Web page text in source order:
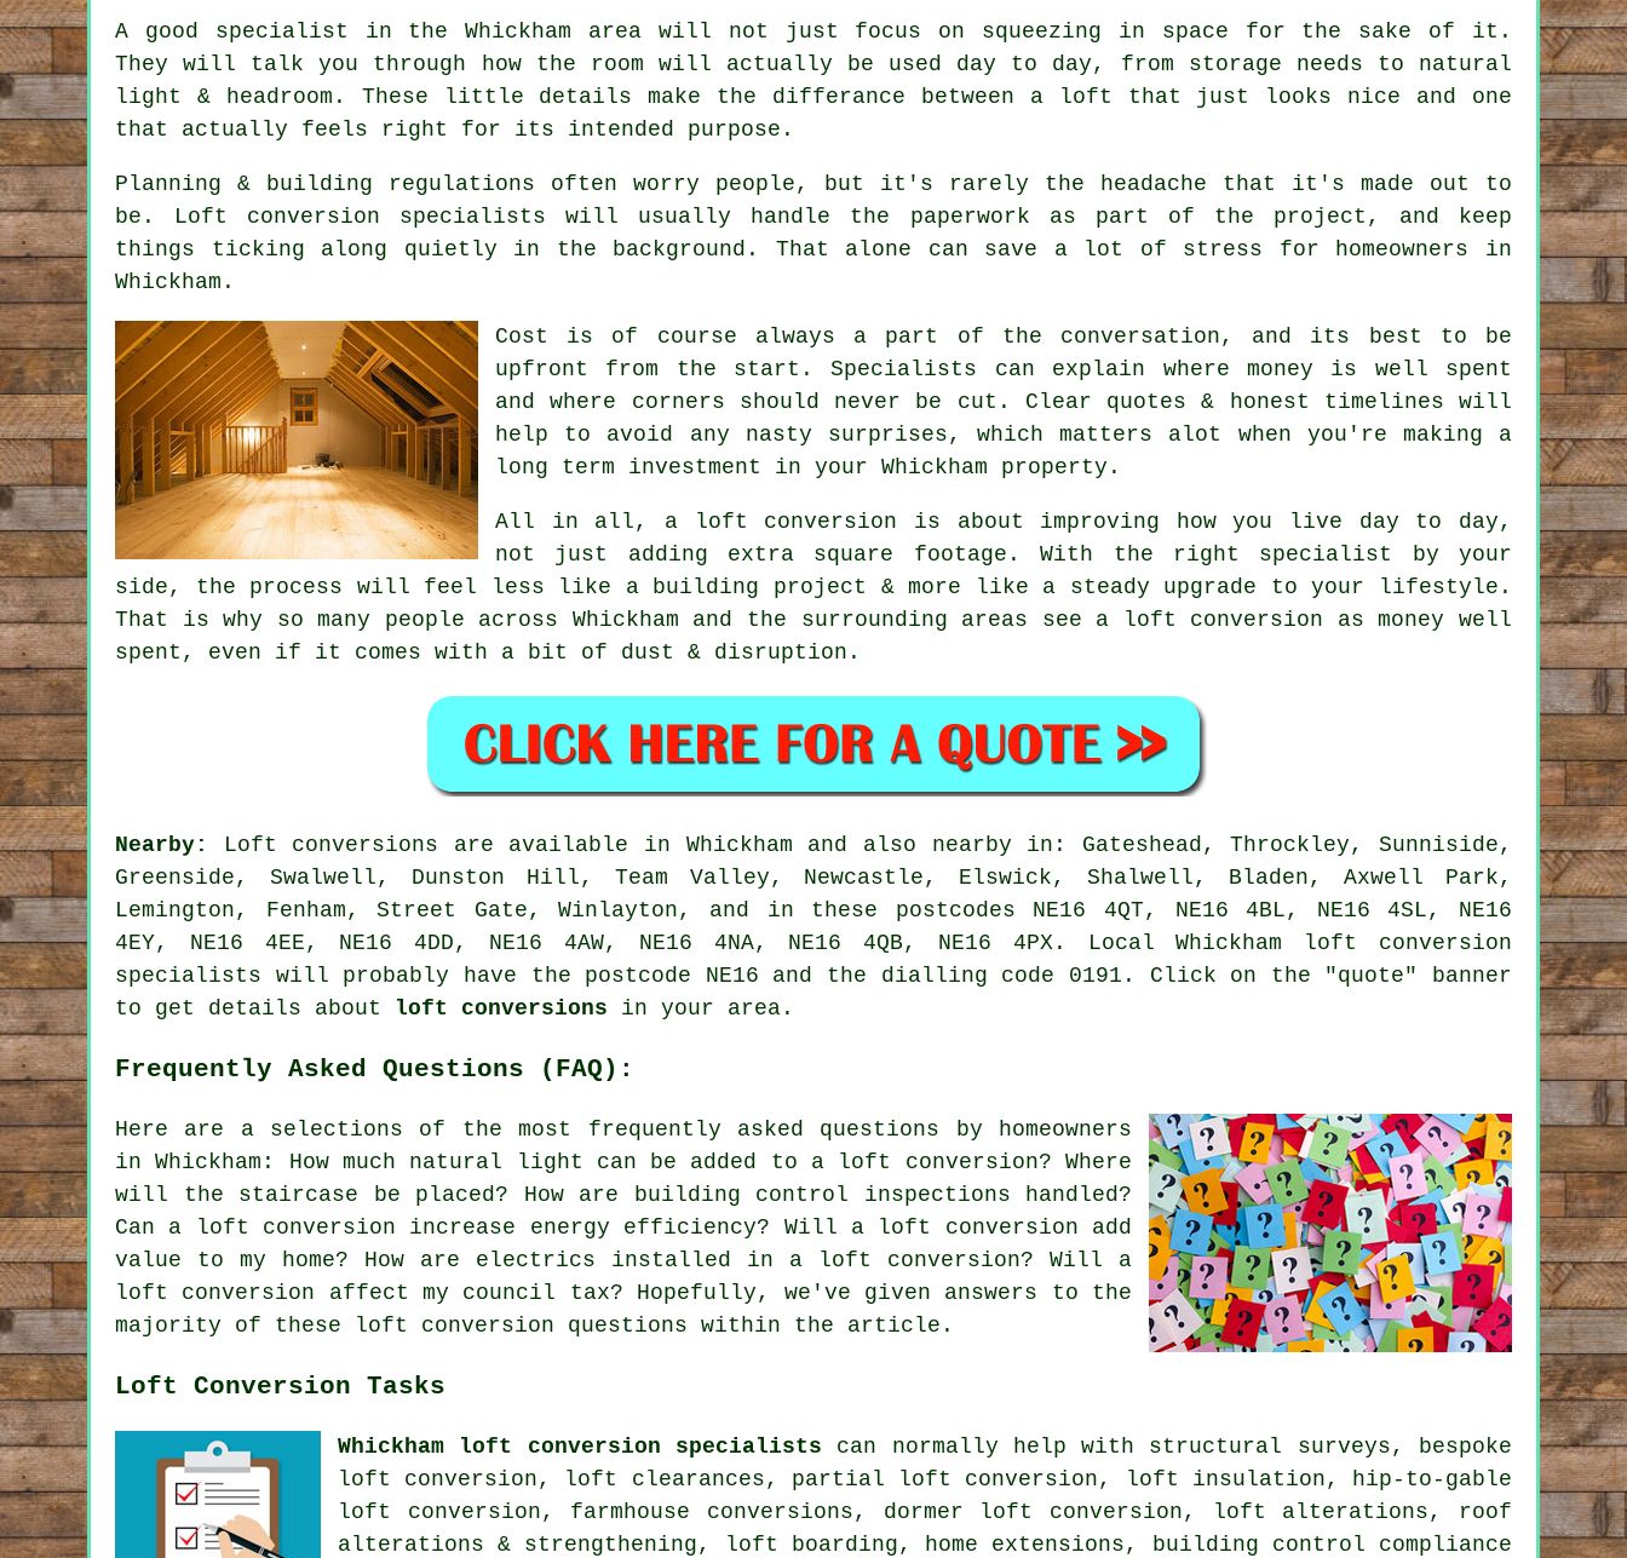
A good specialist in the Whickham area will not just focus on squeezing in space for the sake of it.
They will talk you through how the room will actually be used day to day, from storage needs to natural
light & headroom. These little details make the differance between a
loft that just looks nice and one
that actually feels right for its intended purpose.
Planning & building regulations often worry people, but it's rarely the headache that it's made out to
be. Loft conversion specialists will usually handle the paperwork as part of the project, and keep
things ticking along quietly in the background. That alone can save a lot of stress for homeowners in
Whickham.
Cost is of course always a part of the conversation, and its best to be
upfront from the start. Specialists can explain where money is well spent
and where corners should never be cut. Clear quotes & honest timelines will
help to avoid any nasty surprises, which matters alot when you're making a
long term investment in your Whickham property.
All in all, a loft conversion is about improving how you live day to day,
not just adding extra square footage. With the right specialist by your
side, the process will feel less like a building project & more like a steady upgrade to your lifestyle.
That is why so many people across Whickham and the surrounding areas see a loft conversion as money well
spent, even if it comes with a bit of dust & disruption.
Nearby:
Loft conversions are available in Whickham and also nearby in: Gateshead, Throckley, Sunniside,
Greenside, Swalwell, Dunston Hill, Team Valley, Newcastle, Elswick, Shalwell, Bladen, Axwell Park,
Lemington, Fenham, Street Gate, Winlayton, and in these postcodes NE16 4QT, NE16 4BL, NE16 4SL, NE16
4EY, NE16 4EE, NE16 4DD, NE16 4AW, NE16 4NA, NE16 4QB, NE16 4PX. Local Whickham loft conversion
specialists will probably have the postcode NE16 and the dialling code 0191. Click on the "quote" banner
to get details about loft conversions in your area.
Frequently Asked Questions (FAQ):
Here are a selections of the most frequently asked questions by homeowners
in Whickham: How much natural light can be added to a loft conversion? Where
will the staircase be placed? How are building control inspections handled?
Can a loft conversion increase energy efficiency? Will a loft conversion add
value to my home? How are electrics installed in a loft conversion? Will a
loft conversion affect my council tax? Hopefully, we've given answers to the
majority of these loft conversion questions within the article.
Loft Conversion Tasks
Whickham loft conversion specialists can normally help with structural surveys ,
bespoke
loft conversion , loft clearances, partial loft conversion, loft insulation, hip-to-gable
loft conversion, farmhouse conversions, dormer loft conversion , loft alterations, roof
alterations & strengthening , loft boarding, home extensions, building control compliance